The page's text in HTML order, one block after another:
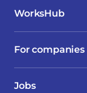
WorksHub
For companies
Jobs